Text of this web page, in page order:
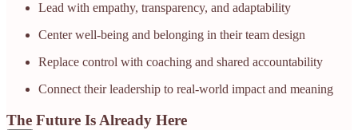
Lead with empathy, transparency, and adaptability
Center well-being and belonging in their team design
Replace control with coaching and shared accountability
Connect their leadership to real-world impact and meaning
The Future Is Already Here